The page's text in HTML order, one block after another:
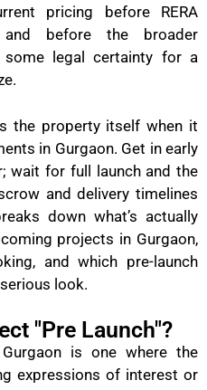
pricing before RERA
before the broader
legal certainty for a
the property itself when it
in Gurgaon. Get in early
wait for full launch and the
and delivery timelines
down what’s actually
projects in Gurgaon,
and which pre-launch
look.
"Pre Launch"?
is one where the
expressions of interest or